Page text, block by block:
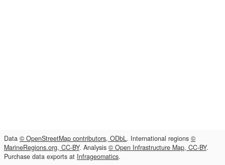
Data © OpenStreetMap contributors, ODbL. International regions ©
MarineRegions.org, CC-BY. Analysis © Open Infrastructure Map, CC-BY.
Purchase data exports at Infrageomatics.